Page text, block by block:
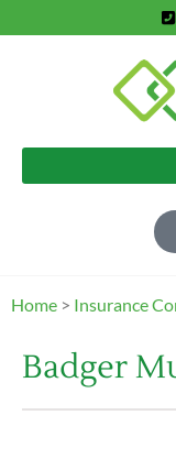
Home > Insurance
Badger